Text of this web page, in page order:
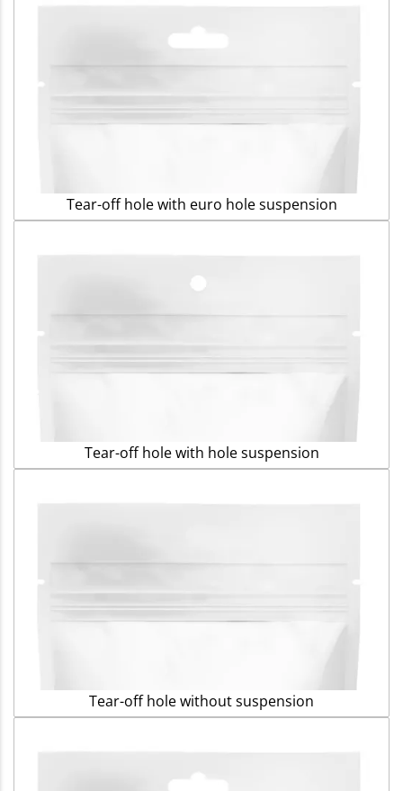
Tear-off hole with euro hole suspension
Tear-off hole with hole suspension
Tear-off hole without suspension